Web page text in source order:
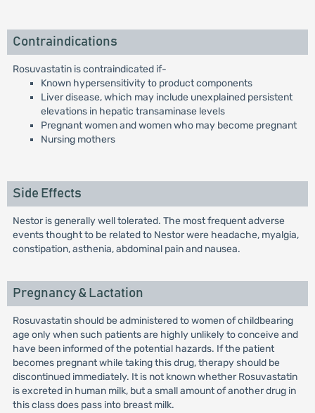
Contraindications
Rosuvastatin is contraindicated if-
Known hypersensitivity to product components
Liver disease, which may include unexplained persistent
elevations in hepatic transaminase levels
Pregnant women and women who may become pregnant
Nursing mothers
Side Effects
Nestor is generally well tolerated. The most frequent adverse
events thought to be related to Nestor were headache, myalgia,
constipation, asthenia, abdominal pain and nausea.
Pregnancy & Lactation
Rosuvastatin should be administered to women of childbearing
age only when such patients are highly unlikely to conceive and
have been informed of the potential hazards. If the patient
becomes pregnant while taking this drug, therapy should be
discontinued immediately. It is not known whether Rosuvastatin
is excreted in human milk, but a small amount of another drug in
this class does pass into breast milk.